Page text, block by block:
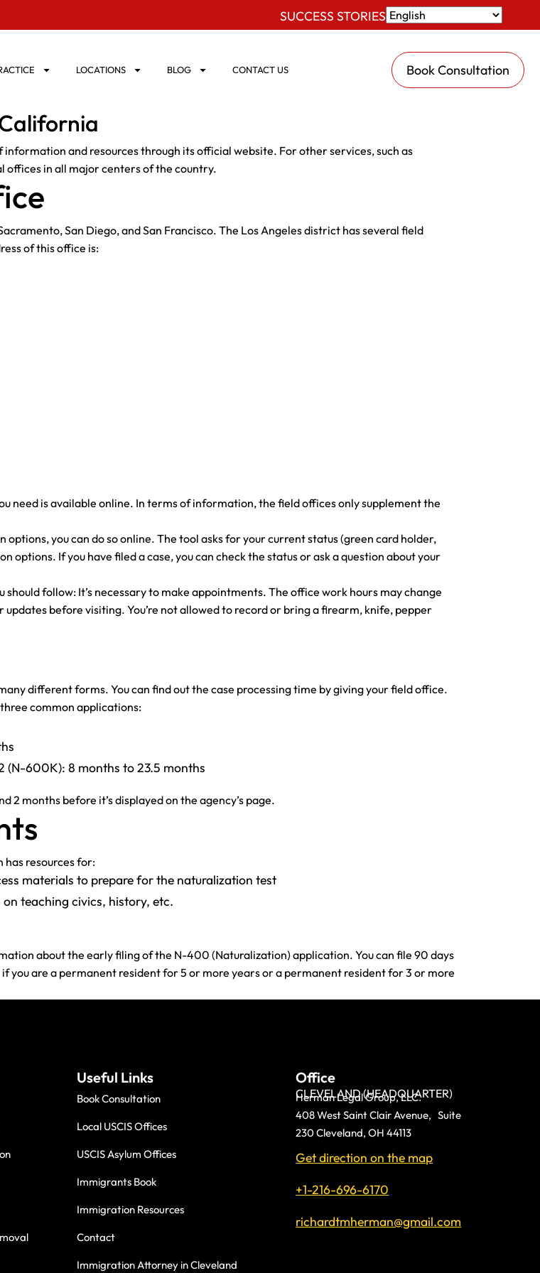
SUCCESS STORIES
LOCATIONS BLOG CONTACT US Book Consultation
and resources through its official website. For other services, such as
offices in all major centers of the country.
San Diego, and San Francisco. The Los Angeles district has several field
of this office is:
need is available online. In terms of information, the field offices only supplement the
you can do so online. The tool asks for your current status (green card holder,
If you have filed a case, you can check the status or ask a question about your
follow: It’s necessary to make appointments. The office work hours may change
before visiting. You’re not allowed to record or bring a firearm, knife, pepper
different forms. You can find out the case processing time by giving your field office.
common applications:
(N-600K): 8 months to 23.5 months
months before it’s displayed on the agency’s page.
has resources for:
materials to prepare for the naturalization test
teaching civics, history, etc.
about the early filing of the N-400 (Naturalization) application. You can file 90 days
are a permanent resident for 5 or more years or a permanent resident for 3 or more
Useful Links
Book Consultation
Local USCIS Offices
USCIS Asylum Offices
Immigrants Book
Immigration Resources
Contact
Immigration Attorney in Cleveland
Office
CLEVELAND (HEADQUARTER)
Herman Legal Group, LLC.
408 West Saint Clair Avenue, Suite
230 Cleveland, OH 44113
Get direction on the map
+1-216-696-6170
richardtmherman@gmail.com